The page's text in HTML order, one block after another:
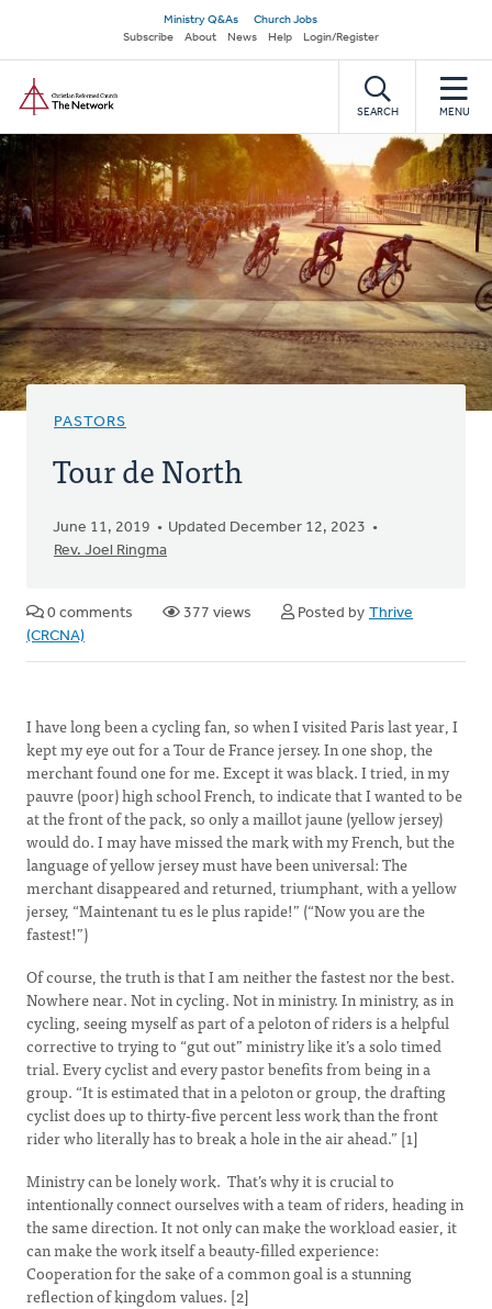
main
content
Secondary
navigation
Ministry Q&As
Church Jobs
Subscribe
About News Help Login/Register
SEARCH MENU
PASTORS
Tour de North
June 11, 2019
Updated December 12, 2023
Rev. Joel Ringma
0 comments 377 views Posted by Thrive
(CRCNA)
I have long been a cycling fan, so when I visited Paris last year, I
kept my eye out for a Tour de France jersey. In one shop, the
merchant found one for me. Except it was black. I tried, in my
pauvre (poor) high school French, to indicate that I wanted to be
at the front of the pack, so only a maillot jaune (yellow jersey)
would do. I may have missed the mark with my French, but the
language of yellow jersey must have been universal: The
merchant disappeared and returned, triumphant, with a yellow
jersey, “Maintenant tu es le plus rapide!” (“Now you are the
fastest!”)
Of course, the truth is that I am neither the fastest nor the best.
Nowhere near. Not in cycling. Not in ministry. In ministry, as in
cycling, seeing myself as part of a peloton of riders is a helpful
corrective to trying to “gut out” ministry like it’s a solo timed
trial. Every cyclist and every pastor benefits from being in a
group. “It is estimated that in a peloton or group, the drafting
cyclist does up to thirty-five percent less work than the front
rider who literally has to break a hole in the air ahead.” [1]
Ministry can be lonely work. That’s why it is crucial to
intentionally connect ourselves with a team of riders, heading in
the same direction. It not only can make the workload easier, it
can make the work itself a beauty-filled experience:
Cooperation for the sake of a common goal is a stunning
reflection of kingdom values. [2]